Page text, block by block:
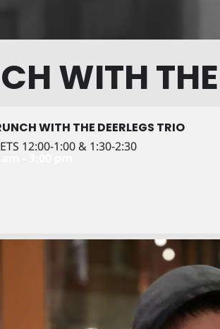
WITH
WITH THE DEERLEGS TRIO
12:00-1:00 & 1:30-2:30